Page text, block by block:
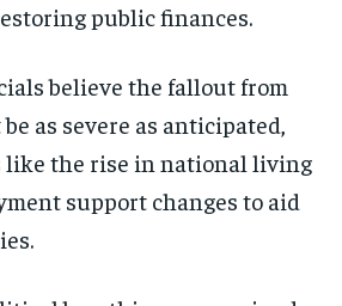
public finances.
believe the fallout from
as severe as anticipated,
the rise in national living
support changes to aid